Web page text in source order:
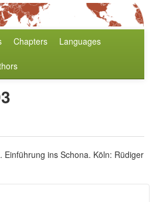
Chapters Languages
Einführung ins Schona. Köln: Rüdiger